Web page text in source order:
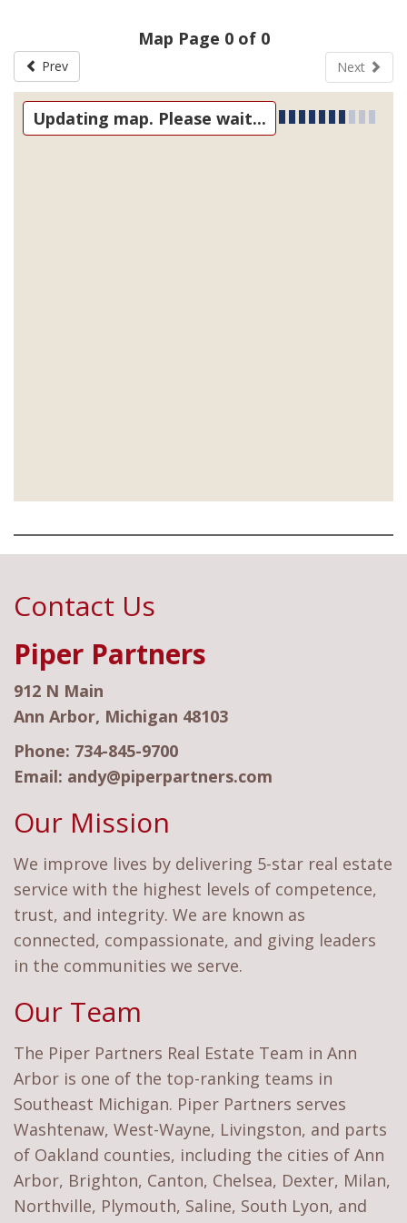
Map Page 0 of 0
Prev Next
Updating map. Please wait...
Contact Us
Piper Partners
912 N Main
Ann Arbor, Michigan 48103
Phone: 734-845-9700
Email: andy@piperpartners.com
Our Mission
We improve lives by delivering 5-star real estate
service with the highest levels of competence,
trust, and integrity. We are known as
connected, compassionate, and giving leaders
in the communities we serve.
Our Team
The Piper Partners Real Estate Team in Ann
Arbor is one of the top-ranking teams in
Southeast Michigan. Piper Partners serves
Washtenaw, West-Wayne, Livingston, and parts
of Oakland counties, including the cities of Ann
Arbor, Brighton, Canton, Chelsea, Dexter, Milan,
Northville, Plymouth, Saline, South Lyon, and